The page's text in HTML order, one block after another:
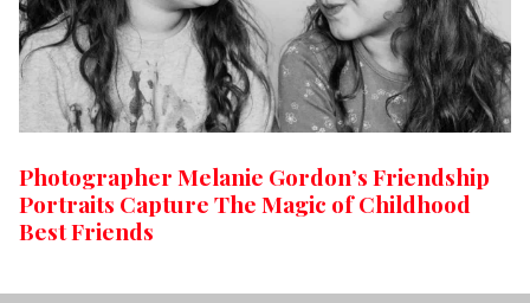
Photographer Melanie Gordon’s Friendship
Portraits Capture The Magic of Childhood
Best Friends